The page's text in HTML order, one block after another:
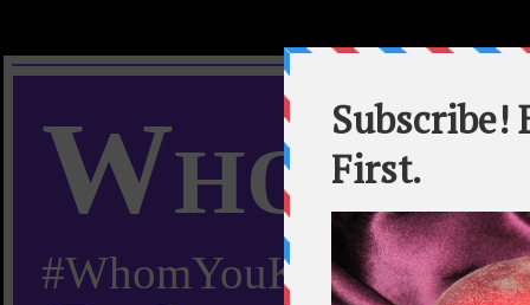
Whom
#WhomYouKnow